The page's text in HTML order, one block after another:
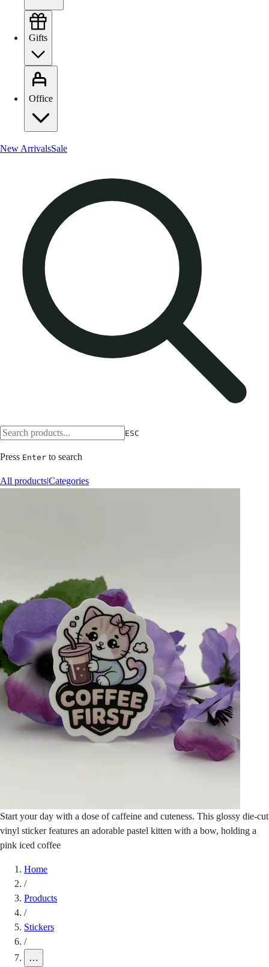
Gifts
Office
New ArrivalsSale
ESC
Press Enter to search
All products|Categories
Start your day with a dose of caffeine and cuteness. This glossy die-cut
vinyl sticker features an adorable pastel kitten with a bow, holding a
pink iced coffee
Home
/
Products
/
Stickers
/
…